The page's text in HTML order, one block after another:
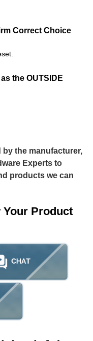
Correct Choice
the OUTSIDE
the manufacturer,
Experts to
products we can
Your Product